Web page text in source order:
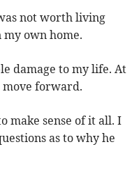
not worth living
own home.
damage to my life. At
move forward.
make sense of it all. I
as to why he